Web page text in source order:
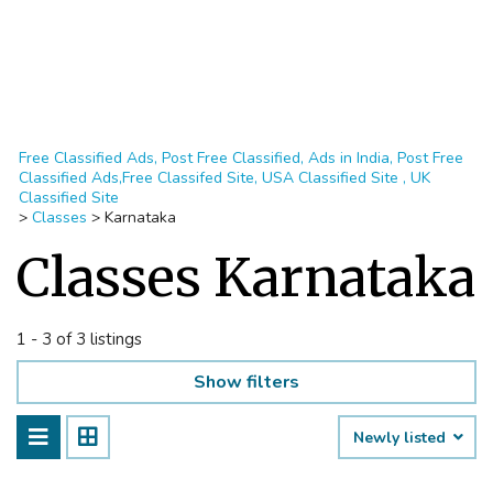
Free Classified Ads, Post Free Classified, Ads in India, Post Free
Classified Ads,Free Classifed Site, USA Classified Site , UK
Classified Site
> Classes > Karnataka
Classes Karnataka
1 - 3 of 3 listings
Show filters
Newly listed